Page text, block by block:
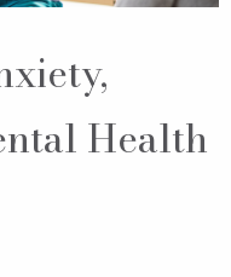
Health